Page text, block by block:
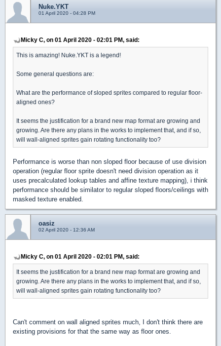
Nuke.YKT
01 April 2020 - 04:28 PM
Micky C, on 01 April 2020 - 02:01 PM, said:
This is amazing! Nuke.YKT is a legend!
Some general questions are:
What are the performance of sloped sprites compared to regular floor-
aligned ones?
It seems the justification for a brand new map format are growing and
growing. Are there any plans in the works to implement that, and if so,
will wall-aligned sprites gain rotating functionality too?
Performance is worse than non sloped floor because of use division
operation (regular floor sprite doesn't need division operation as it
uses precalculated lookup tables and affine texture mapping), i think
performance should be similator to regular sloped floors/ceilings with
masked texture enabled.
oasiz
02 April 2020 - 12:36 AM
Micky C, on 01 April 2020 - 02:01 PM, said:
It seems the justification for a brand new map format are growing and
growing. Are there any plans in the works to implement that, and if so,
will wall-aligned sprites gain rotating functionality too?
Can't comment on wall aligned sprites much, I don't think there are
existing provisions for that the same way as floor ones.